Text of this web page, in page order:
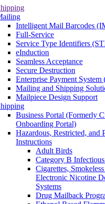
Intelligent Mail Barcodes
Full-Service
Service Type Identifiers
eInduction
Seamless Acceptance
Secure Destruction
Enterprise Payment System
Mailing and Shipping
Mailpiece Design Support
Business Portal (Formerly
Onboarding Portal)
Hazardous, Restricted, and
Instructions
Adult Birds
Category B Infectious
Cigarettes,
Electronic Nicotine
Systems
Drug Mailback